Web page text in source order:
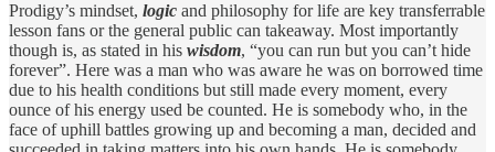
Prodigy’s mindset, logic and philosophy for life are key transferrable
lesson fans or the general public can takeaway. Most importantly
though is, as stated in his wisdom, “you can run but you can’t hide
forever”. Here was a man who was aware he was on borrowed time
due to his health conditions but still made every moment, every
ounce of his energy used be counted. He is somebody who, in the
face of uphill battles growing up and becoming a man, decided and